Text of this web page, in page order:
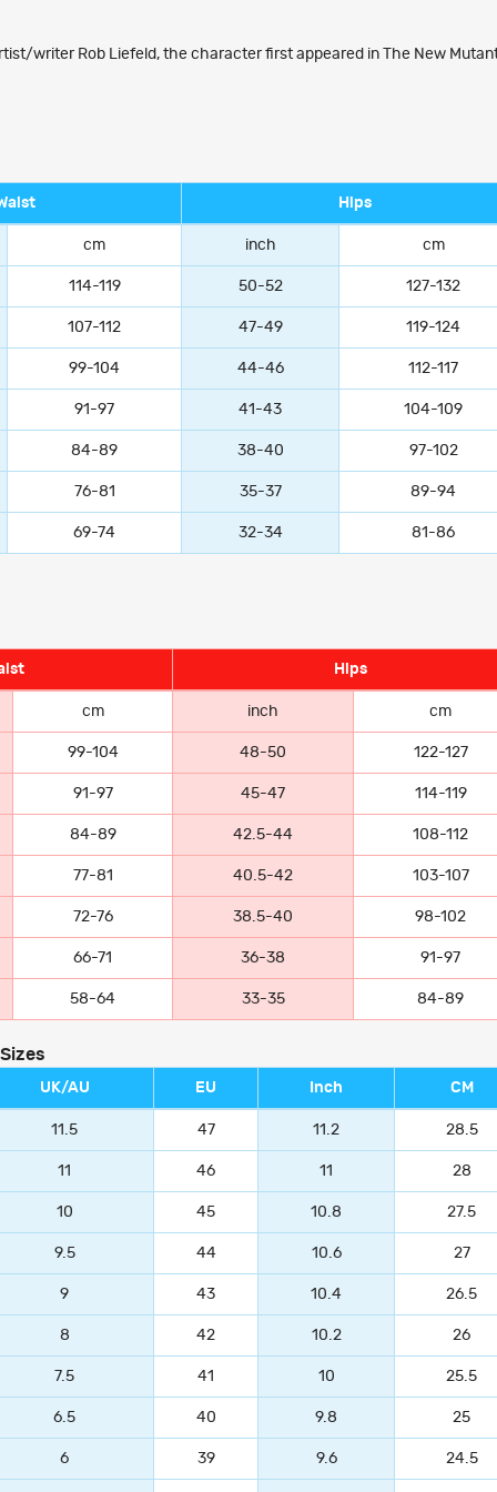
writer Rob Liefeld, the character first appeared in The New
Hips
cm inch cm
114-119 50-52 127-132
107-112 47-49 119-124
99-104 44-46 112-117
91-97 41-43 104-109
84-89 38-40 97-102
76-81 35-37 89-94
69-74 32-34 81-86
Hips
cm inch cm
99-104 48-50 122-127
91-97 45-47 114-119
84-89 42.5-44 108-112
77-81 40.5-42 103-107
72-76 38.5-40 98-102
66-71 36-38 91-97
58-64 33-35 84-89
UK/AU EU Inch CM
11.5 47 11.2 28.5
11 46 11 28
10 45 10.8 27.5
9.5 44 10.6 27
9 43 10.4 26.5
8 42 10.2 26
7.5 41 10 25.5
6.5 40 9.8 25
6 39 9.6 24.5